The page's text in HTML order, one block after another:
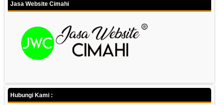
Jasa Website Cimahi
Hubungi Kami :